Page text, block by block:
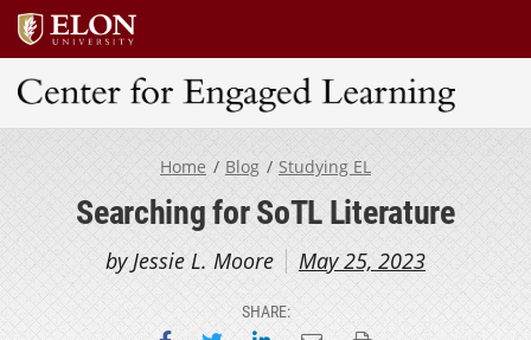
Center for Engaged Learning
Home Blog Studying EL
Searching for SoTL Literature
by Jessie L. Moore May 25, 2023
SHARE: